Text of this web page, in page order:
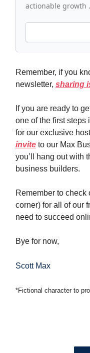
actionable growth
Remember, if you
newsletter, sharing
If you are ready to
one of the first steps
for our exclusive
invite to our Max
you’ll hang out with
business builders.
Remember to check
corner) for all of our
need to succeed
Bye for now,
Scott Max
*Fictional character to